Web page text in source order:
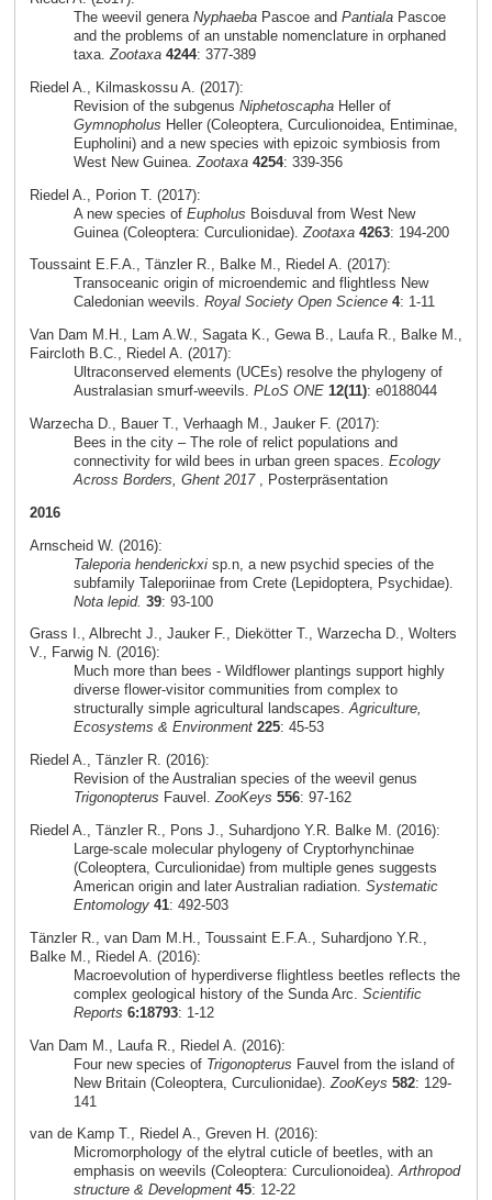
The weevil genera NyphaebaPascoe and PantialaPascoe
and the problems of an unstable nomenclature in orphaned
taxa.Zootaxa 4244: 377-389
Riedel A., Kilmaskossu A. (2017):
Revision of the subgenus NiphetoscaphaHeller of
Gymnopholus Heller (Coleoptera, Curculionoidea, Entiminae,
Eupholini) and a new species with epizoic symbiosis from
West New Guinea. Zootaxa 4254: 339-356
Riedel A., Porion T. (2017):
A new species of Eupholus Boisduval from West New
Guinea (Coleoptera: Curculionidae). Zootaxa 4263: 194-200
Toussaint E.F.A., Tänzler R., Balke M., Riedel A. (2017):
Transoceanic origin of microendemic and flightless New
Caledonian weevils. Royal Society Open Science 4: 1-11
Van Dam M.H., Lam A.W., Sagata K., Gewa B., Laufa R., Balke M.,
Faircloth B.C., Riedel A. (2017):
Ultraconserved elements (UCEs) resolve the phylogeny of
Australasian smurf-weevils. PLoS ONE 12(11): e0188044
Warzecha D., Bauer T., Verhaagh M., Jauker F. (2017):
Bees in the city – The role of relict populations and
connectivity for wild bees in urban green spaces. Ecology
Across Borders, Ghent 2017, Posterpräsentation
2016
Arnscheid W. (2016):
Taleporia henderickxisp.n, a new psychid species of the
subfamily Taleporiinae from Crete (Lepidoptera, Psychidae).
Nota lepid. 39: 93-100
Grass I., Albrecht J., Jauker F., Diekötter T., Warzecha D., Wolters
V., Farwig N. (2016):
Much more than bees - Wildflower plantings support highly
diverse flower-visitor communities from complex to
structurally simple agricultural landscapes.Agriculture,
Ecosystems & Environment 225: 45-53
Riedel A., Tänzler R. (2016):
Revision of the Australian species of the weevil genus
Trigonopterus Fauvel.ZooKeys 556: 97-162
Riedel A., Tänzler R., Pons J., Suhardjono Y.R. Balke M. (2016):
Large-scale molecular phylogeny of Cryptorhynchinae
(Coleoptera, Curculionidae) from multiple genes suggests
American origin and later Australian radiation. Systematic
Entomology 41: 492-503
Tänzler R., van Dam M.H., Toussaint E.F.A., Suhardjono Y.R.,
Balke M., Riedel A. (2016):
Macroevolution of hyperdiverse flightless beetles reflects the
complex geological history of the Sunda Arc. Scientific
Reports 6:18793: 1-12
Van Dam M., Laufa R., Riedel A. (2016):
Four new species of Trigonopterus Fauvel from the island of
New Britain (Coleoptera, Curculionidae). ZooKeys 582: 129-
141
van de Kamp T., Riedel A., Greven H. (2016):
Micromorphology of the elytral cuticle of beetles, with an
emphasis on weevils (Coleoptera: Curculionoidea).Arthropod
structure & Development 45: 12-22